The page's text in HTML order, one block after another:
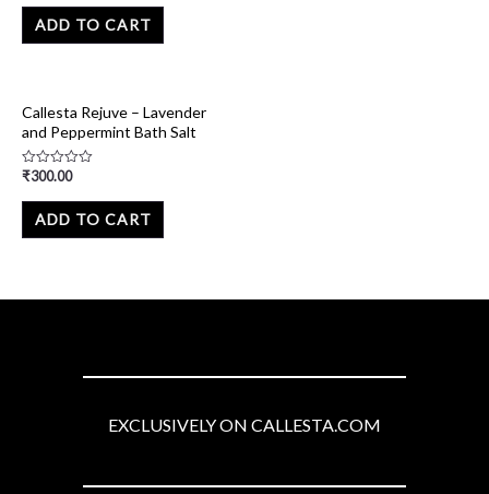
out of 5
ADD TO CART
Callesta Rejuve – Lavender
and Peppermint Bath Salt
Rated
out
₹300.00
ADD TO CART
EXCLUSIVELY ON CALLESTA.COM